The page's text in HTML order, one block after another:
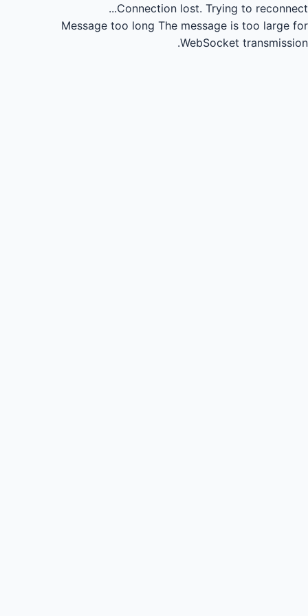
Connection lost. Trying to reconnect...
Message too long The message is too large for
WebSocket transmission.